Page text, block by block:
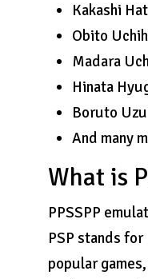
Kakashi
Obito
Madara
Hinata
Boruto
And many
What is
PPSSPP
PSP stands
popular